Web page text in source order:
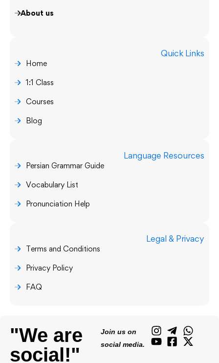
About us
Quick Links
Home
1:1 Class
Courses
Blog
Language Resources
Persian Grammar Guide
Vocabulary List
Pronunciation Help
Legal & Privacy
Terms and Conditions
Privacy Policy
FAQ
"We are
social!"
Join us on
social media.